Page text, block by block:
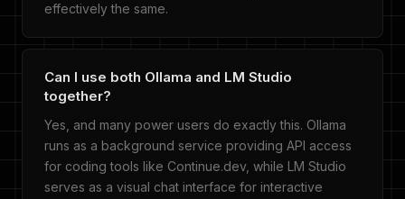
effectively the same.
Can I use both Ollama and LM Studio
together?
Yes, and many power users do exactly this. Ollama
runs as a background service providing API access
for coding tools like Continue.dev, while LM Studio
serves as a visual chat interface for interactive